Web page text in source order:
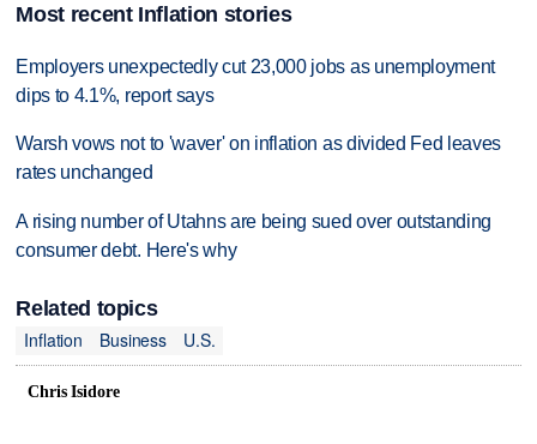
Most recent Inflation stories
Employers unexpectedly cut 23,000 jobs as unemployment
dips to 4.1%, report says
Warsh vows not to 'waver' on inflation as divided Fed leaves
rates unchanged
A rising number of Utahns are being sued over outstanding
consumer debt. Here's why
Related topics
Inflation
Business U.S.
Chris Isidore